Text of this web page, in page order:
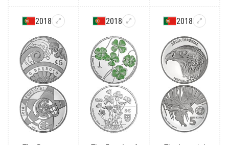
2018 2018 2018